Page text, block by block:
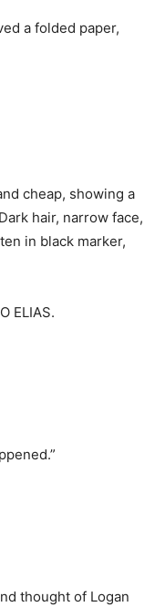
a folded paper,
cheap, showing a
hair, narrow face,
in black marker,
ELIAS.
thought of Logan